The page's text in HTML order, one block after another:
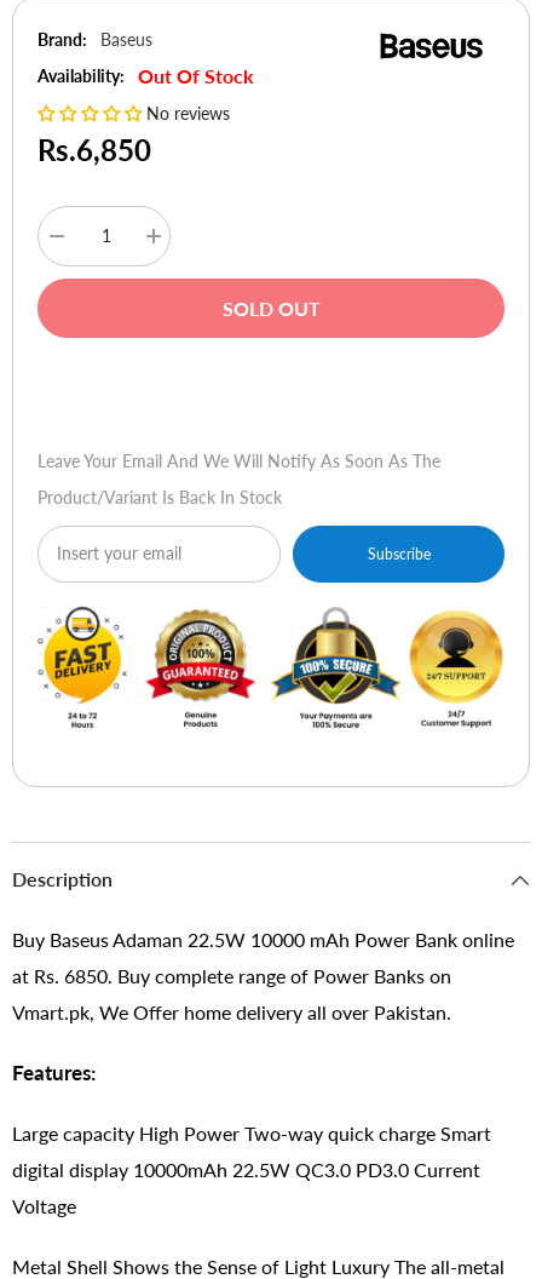
Brand:
Baseus
Availability:
Out Of Stock
No reviews
Rs.6,850
Decrease
quantity
for
22.5W
Increase
quantity
for
22.5W
SOLD OUT
Leave Your Email And We Will Notify As Soon As The
Product/variant Is Back In Stock
Subscribe
Description
Buy Baseus Adaman 22.5W 10000 mAh Power Bank online
at Rs. 6850. Buy complete range of Power Banks on
Vmart.pk, We Offer home delivery all over Pakistan.
Features:
Large capacity High Power Two-way quick charge Smart
digital display 10000mAh 22.5W QC3.0 PD3.0 Current
Voltage
Metal Shell Shows the Sense of Light Luxury The all-metal